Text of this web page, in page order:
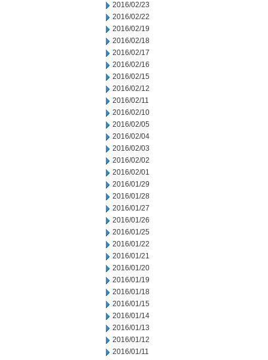
2016/02/23
2016/02/22
2016/02/19
2016/02/18
2016/02/17
2016/02/16
2016/02/15
2016/02/12
2016/02/11
2016/02/10
2016/02/05
2016/02/04
2016/02/03
2016/02/02
2016/02/01
2016/01/29
2016/01/28
2016/01/27
2016/01/26
2016/01/25
2016/01/22
2016/01/21
2016/01/20
2016/01/19
2016/01/18
2016/01/15
2016/01/14
2016/01/13
2016/01/12
2016/01/11